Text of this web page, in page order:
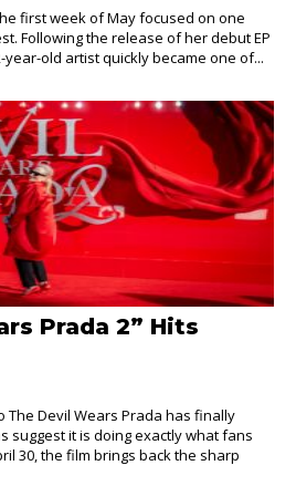
first week of May focused on one
Following the release of her debut EP
year-old artist quickly became one of...
Prada 2” Hits
The Devil Wears Prada has finally
suggest it is doing exactly what fans
30, the film brings back the sharp